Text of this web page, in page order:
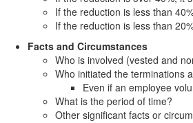
If the reduction is less than
If the reduction is less than
Facts and Circumstances
Who is involved (vested and
Who initiated the terminations
Even if an employee
What is the period of time?
Other significant facts or